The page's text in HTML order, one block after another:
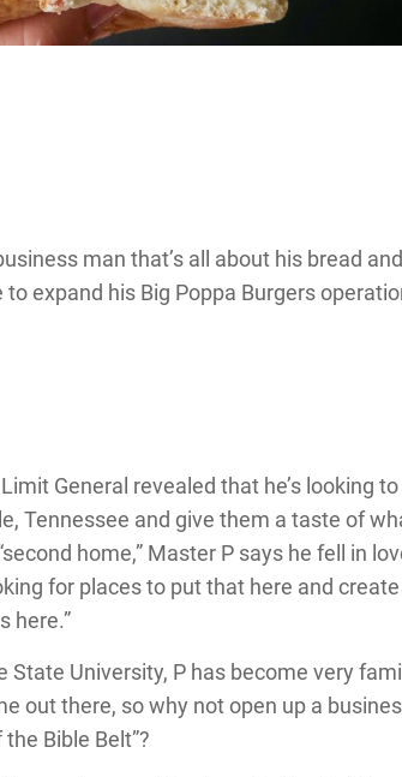
man that’s all about his bread
expand his Big Poppa Burgers
General revealed that he’s looking
Tennessee and give them a taste of
home,” Master P says he fell in
for places to put that here and
here.”
University, P has become very
out there, so why not open up a
Bible Belt”?